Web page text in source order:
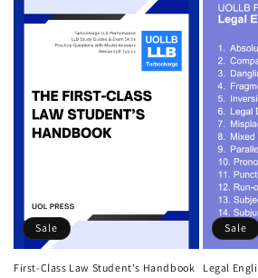
Sale
First-Class Law Student's Handbook
Sale
Legal